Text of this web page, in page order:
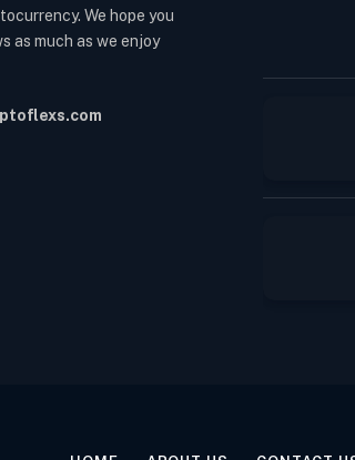
We hope you
as much as we enjoy